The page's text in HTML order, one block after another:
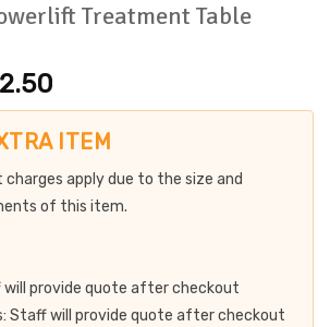
Treatment Table
ITEM
apply due to the size and
of this item.
will provide quote after checkout
Staff will provide quote after checkout